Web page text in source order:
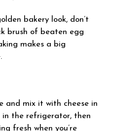
bakery look, don’t
brush of beaten egg
makes a big
and mix it with cheese in
in the refrigerator, then
fresh when you’re